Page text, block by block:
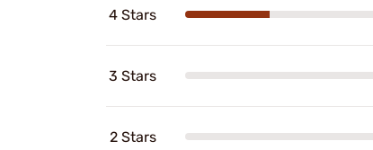
4 Stars
3 Stars
2 Stars